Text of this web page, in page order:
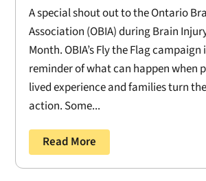
A special shout out to the Ontario
Association (OBIA) during Brain
Month. OBIA’s Fly the Flag
reminder of what can happen when
lived experience and families turn
action. Some...
Read More